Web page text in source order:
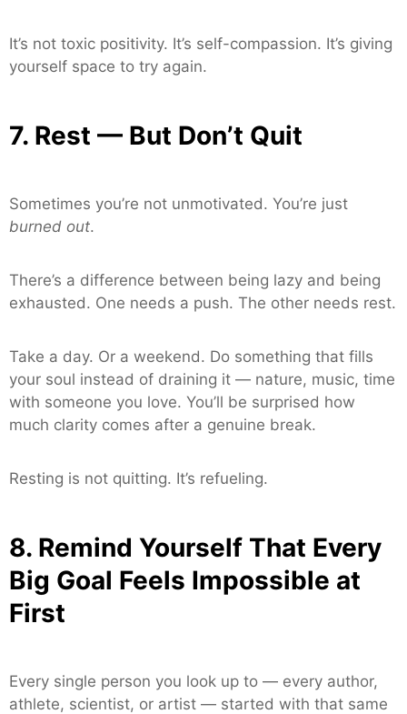
It’s not toxic positivity. It’s self-compassion. It’s giving
yourself space to try again.
7. Rest — But Don’t Quit
Sometimes you’re not unmotivated. You’re just
burned out.
There’s a difference between being lazy and being
exhausted. One needs a push. The other needs rest.
Take a day. Or a weekend. Do something that fills
your soul instead of draining it — nature, music, time
with someone you love. You’ll be surprised how
much clarity comes after a genuine break.
Resting is not quitting. It’s refueling.
8. Remind Yourself That Every
Big Goal Feels Impossible at
First
Every single person you look up to — every author,
athlete, scientist, or artist — started with that same